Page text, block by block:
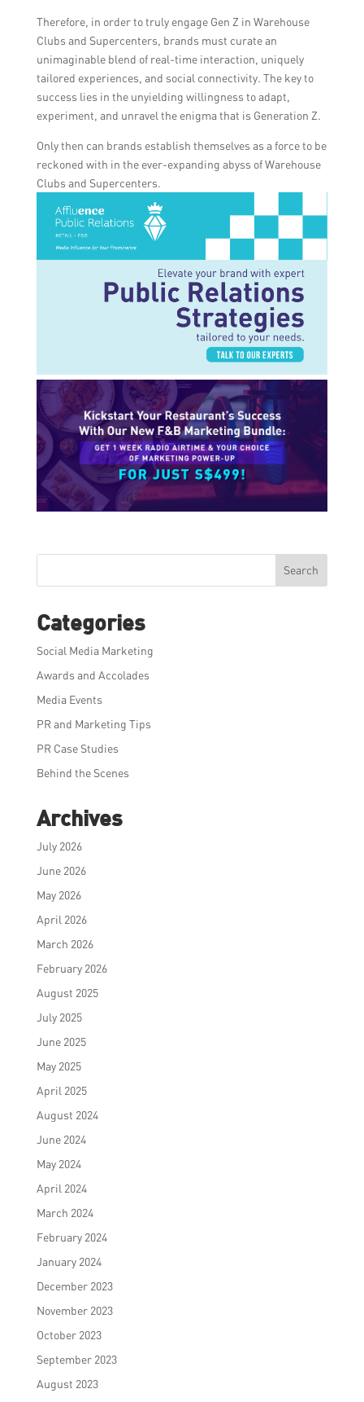
Therefore, in order to truly engage Gen Z in Warehouse
Clubs and Supercenters, brands must curate an
unimaginable blend of real-time interaction, uniquely
tailored experiences, and social connectivity. The key to
success lies in the unyielding willingness to adapt,
experiment, and unravel the enigma that is Generation Z.
Only then can brands establish themselves as a force to be
reckoned with in the ever-expanding abyss of Warehouse
Clubs and Supercenters.
Search
Categories
Social Media Marketing
Awards and Accolades
Media Events
PR and Marketing Tips
PR Case Studies
Behind the Scenes
Archives
July 2026
June 2026
May 2026
April 2026
March 2026
February 2026
August 2025
July 2025
June 2025
May 2025
April 2025
August 2024
June 2024
May 2024
April 2024
March 2024
February 2024
January 2024
December 2023
November 2023
October 2023
September 2023
August 2023